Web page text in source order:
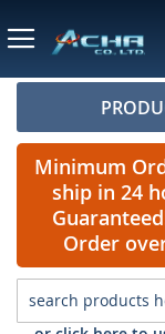
Minimum
ship in 24
Order